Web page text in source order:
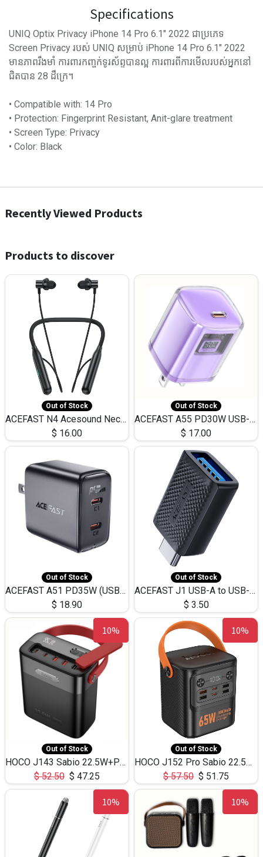
Specifications
UNIQ Optix Privacy iPhone 14 Pro 6.1″ 2022 ជាប្រភេទ
Screen Privacy របស់ UNIQ សម្រាប់ iPhone 14 Pro 6.1″ 2022
មានភាពរឹងមាំ ការពារកញ្ចក់ទូរស័ព្ទបានល្អ ការពារពីការមើលរបស់អ្នកនៅ
ជិតបាន 28 ដឺក្រេ។
• Compatible with: 14 Pro
• Protection: Fingerprint Resistant, Anit-glare treatment
• Screen Type: Privacy
• Color: Black
Recently Viewed Products
Products to discover
Out of Stock
ACEFAST N4 Acesound Neck Hanging Wireless Earphone 130 Hours Playtime LED BT 5.3
$ 16.00
Out of Stock
ACEFAST A55 PD30W USB-C LED FAST Dual Port Charger (US)
$ 17.00
Out of Stock
ACEFAST A51 PD35W (USB-C+USB-C)Fast Dual Port Charger (US)
$ 18.90
Out of Stock
ACEFAST J1 USB-A to USB-C Adapter Fast Charge and USB3.0 Data Transfer
$ 3.50
10%
Out of Stock
HOCO J143 Sabio 22.5W+PD20W LED Large Capacity Power Bank QC3.0 Flash light-(80000mAh)
$52.50 $ 47.25
10%
Out of Stock
HOCO J152 Pro Sabio 22.5W+PD65W LED Large Capacity Power Bank QC3.0 Flash light-(80000mAh)
$57.50 $ 51.75
10% 10%